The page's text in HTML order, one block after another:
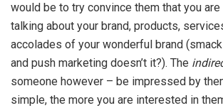
would be to try convince them that you
talking about your brand, products,
accolades of your wonderful brand
and push marketing doesn’t it?). The
someone however – be impressed by
simple, the more you are interested in